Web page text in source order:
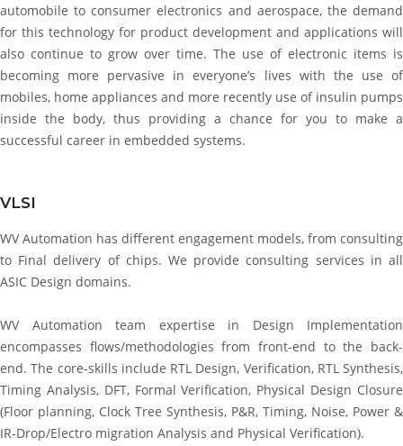
automobile to consumer electronics and aerospace, the demand
for this technology for product development and applications will
also continue to grow over time. The use of electronic items is
becoming more pervasive in everyone’s lives with the use of
mobiles, home appliances and more recently use of insulin pumps
inside the body, thus providing a chance for you to make a
successful career in embedded systems.
VLSI
WV Automation has different engagement models, from consulting
to Final delivery of chips. We provide consulting services in all
ASIC Design domains.
WV Automation team expertise in Design Implementation
encompasses flows/methodologies from front-end to the back-
end. The core-skills include RTL Design, Verification, RTL Synthesis,
Timing Analysis, DFT, Formal Verification, Physical Design Closure
(Floor planning, Clock Tree Synthesis, P&R, Timing, Noise, Power &
IR-Drop/Electro migration Analysis and Physical Verification).